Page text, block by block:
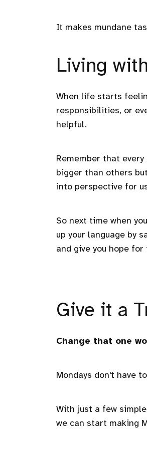
It makes mundane
Living
When life starts
responsibilities, or
helpful.
Remember that
bigger than others
into perspective for
So next time when
up your language by
and give you hope for
Give it a
Change that one
Mondays don't have
With just a few
we can start making